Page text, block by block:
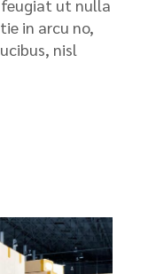
ut nulla
in arcu no,
nisl